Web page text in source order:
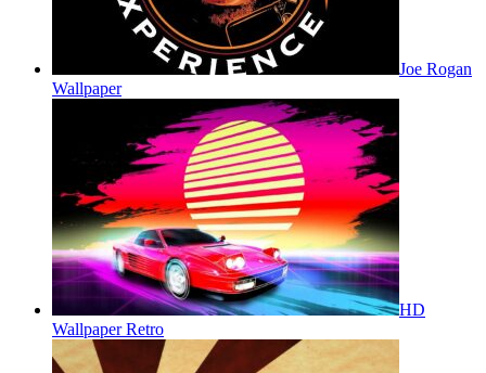
Joe Rogan
Wallpaper
HD
Wallpaper Retro